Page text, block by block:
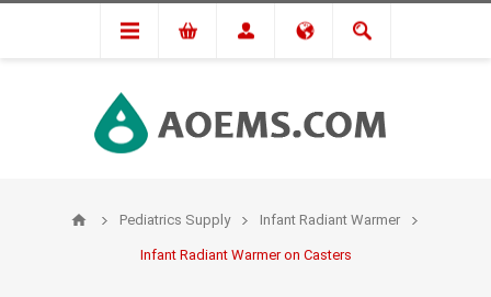
Pediatrics Supply Infant Radiant Warmer
Infant Radiant Warmer on Casters